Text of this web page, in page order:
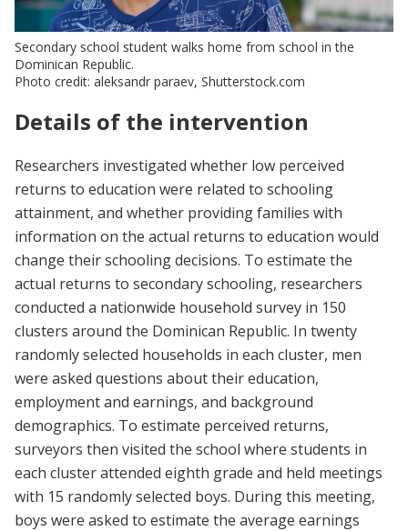
Secondary school student walks home from school in the
Dominican Republic.
Photo credit: aleksandr paraev, Shutterstock.com
Details of the intervention
Researchers investigated whether low perceived
returns to education were related to schooling
attainment, and whether providing families with
information on the actual returns to education would
change their schooling decisions. To estimate the
actual returns to secondary schooling, researchers
conducted a nationwide household survey in 150
clusters around the Dominican Republic. In twenty
randomly selected households in each cluster, men
were asked questions about their education,
employment and earnings, and background
demographics. To estimate perceived returns,
surveyors then visited the school where students in
each cluster attended eighth grade and held meetings
with 15 randomly selected boys. During this meeting,
boys were asked to estimate the average earnings